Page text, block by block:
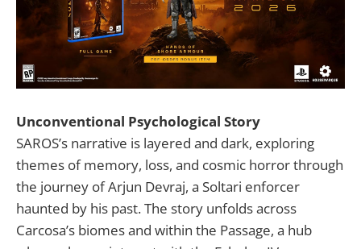
Unconventional Psychological Story
SAROS’s narrative is layered and dark, exploring
themes of memory, loss, and cosmic horror through
the journey of Arjun Devraj, a Soltari enforcer
haunted by his past. The story unfolds across
Carcosa’s biomes and within the Passage, a hub